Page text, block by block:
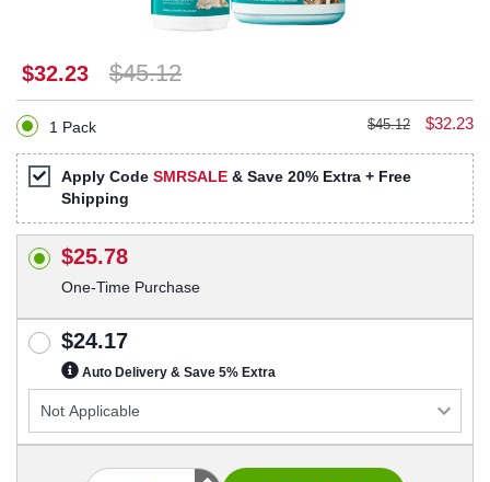
$32.23 $45.12
1 Pack $45.12 $32.23
Apply Code SMRSALE & Save 20% Extra + Free
Shipping
$25.78
One-Time Purchase
$24.17
Auto Delivery & Save 5% Extra